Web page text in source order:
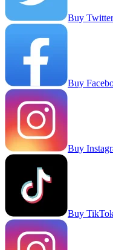
Buy
Buy
Buy
Buy